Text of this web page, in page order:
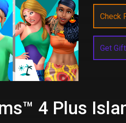
Check
Get
4 Plus